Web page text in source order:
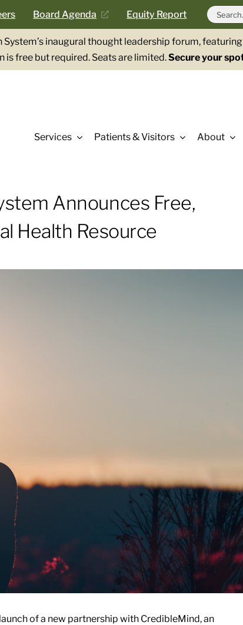
Board Agenda Equity Report
Search
for:
System’s inaugural thought leadership forum,
is free but required. Seats are limited.Secure your
Services Patients & Visitors About
Announces Free,
Health Resource
of a new partnership with CredibleMind, an